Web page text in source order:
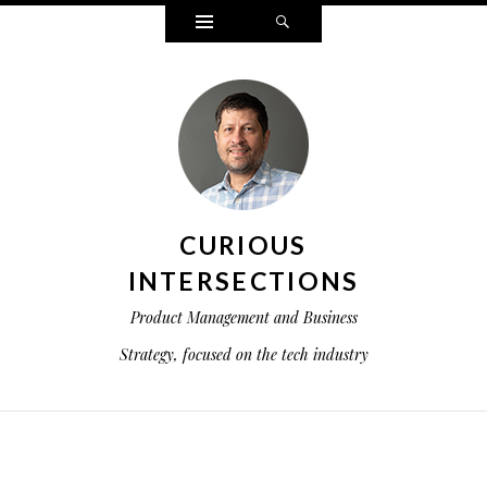
Widgets
CURIOUS
INTERSECTIONS
Product Management and Business
Strategy, focused on the tech industry